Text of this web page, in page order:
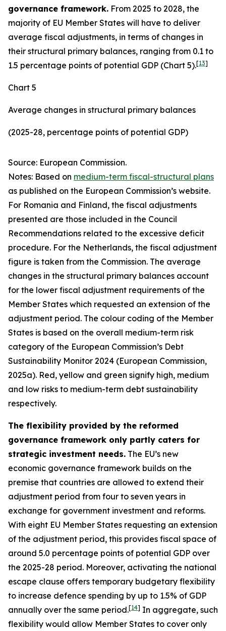
governance framework. From 2025 to 2028, the
majority of EU Member States will have to deliver
average fiscal adjustments, in terms of changes in
their structural primary balances, ranging from 0.1 to
1.5 percentage points of potential GDP (Chart 5).[13]
Chart 5
Average changes in structural primary balances
(2025-28, percentage points of potential GDP)
Source: European Commission.
Notes: Based on medium-term fiscal-structural plans
as published on the European Commission’s website.
For Romania and Finland, the fiscal adjustments
presented are those included in the Council
Recommendations related to the excessive deficit
procedure. For the Netherlands, the fiscal adjustment
figure is taken from the Commission. The average
changes in the structural primary balances account
for the lower fiscal adjustment requirements of the
Member States which requested an extension of the
adjustment period. The colour coding of the Member
States is based on the overall medium-term risk
category of the European Commission’s Debt
Sustainability Monitor 2024 (European Commission,
2025a). Red, yellow and green signify high, medium
and low risks to medium-term debt sustainability
respectively.
The flexibility provided by the reformed
governance framework only partly caters for
strategic investment needs. The EU’s new
economic governance framework builds on the
premise that countries are allowed to extend their
adjustment period from four to seven years in
exchange for government investment and reforms.
With eight EU Member States requesting an extension
of the adjustment period, this provides fiscal space of
around 5.0 percentage points of potential GDP over
the 2025-28 period. Moreover, activating the national
escape clause offers temporary budgetary flexibility
to increase defence spending by up to 1.5% of GDP
annually over the same period.[14] In aggregate, such
flexibility would allow Member States to cover only